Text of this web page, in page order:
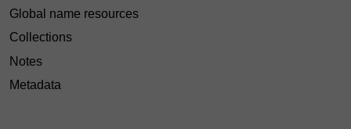
Global name resources
Collections
Notes
Metadata